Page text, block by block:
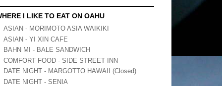
I LIKE TO EAT ON OAHU
ASIAN - MORIMOTO ASIA WAIKIKI
ASIAN - YI XIN CAFE
BAHN MI - BALE SANDWICH
COMFORT FOOD - SIDE STREET INN
DATE NIGHT - MARGOTTO HAWAII (Closed)
DATE NIGHT - SENIA